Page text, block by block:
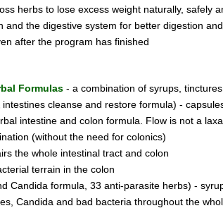
herbs to lose excess weight naturally, safely
and the digestive system for better digestion
after the program has finished
Formulas - a combination of syrups,
cleanse and restore formula) -
intestine and colon formula. Flow is not a
(without the need for colonics)
the whole intestinal tract and colon
terrain in the colon
Candida formula, 33 anti-parasite herbs) -
Candida and bad bacteria throughout the